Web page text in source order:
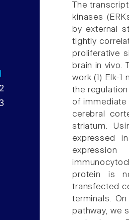
The
kinases
by external
tightly
proliferative
brain in vivo.
work (1) Elk-
the
of immediate
cerebral
striatum.
expressed
protein is
transfected
terminals.
pathway, we